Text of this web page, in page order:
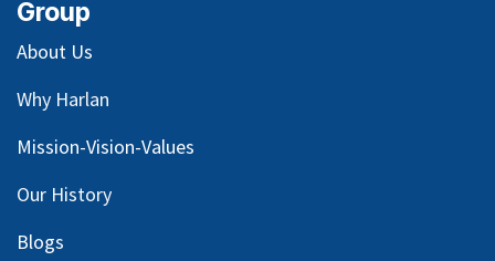
Group
About Us
Why Harlan
Mission-Vision-Values
Our History
Blogs